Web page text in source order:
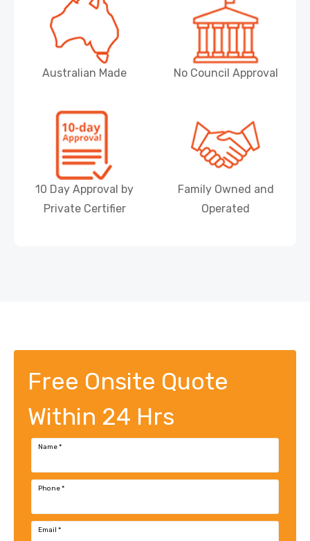
Australian Made No Council Approval
10 Day Approval by
Private Certifier
Family Owned and
Operated
Free Onsite Quote
Within 24 Hrs
Name*
Phone*
Email *